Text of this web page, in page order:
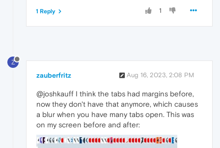
1
1 Reply
Z
zauberfritz Aug 16, 2023, 2:08 PM
@joshkauff I think the tabs had margins before,
now they don't have that anymore, which causes
a blur when you have many tabs open. This was
on my screen before and after: